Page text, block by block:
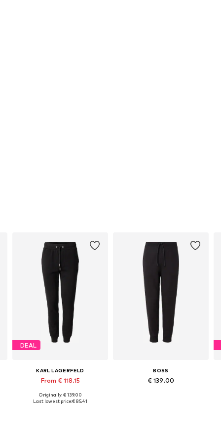
DEAL
KARL LAGERFELD
From € 118.15
Available in many sizes
Originally: € 139.00
Last lowest price:€ 85.41
BOSS
€ 139.00